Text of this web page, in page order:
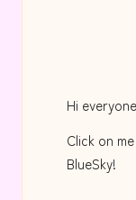
Hi
Click on
BlueSky!